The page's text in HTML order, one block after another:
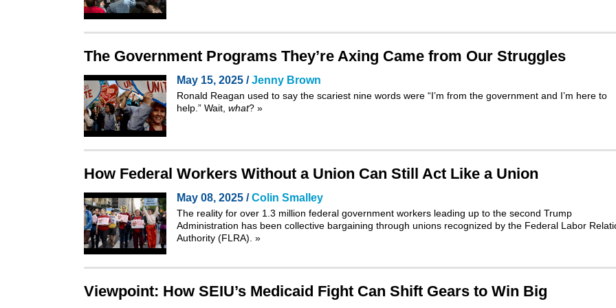
The Government Programs They’re Axing Came from Our Struggles
May 15, 2025 /Jenny Brown
Ronald Reagan used to say the scariest nine words were “I’m from the government and I’m here to
help.” Wait, what? »
How Federal Workers Without a Union Can Still Act Like a Union
May 08, 2025 /Colin Smalley
The reality for over 1.3 million federal government workers leading up to the second Trump
Administration has been collective bargaining through unions recognized by the Federal Labor
Authority (FLRA). »
Viewpoint: How SEIU’s Medicaid Fight Can Shift Gears to Win Big